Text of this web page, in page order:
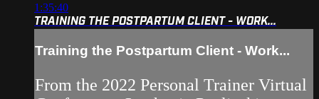
1:35:40
TRAINING THE POSTPARTUM CLIENT - WORK...
Training the Postpartum Client - Work...
From the 2022 Personal Trainer Virtual